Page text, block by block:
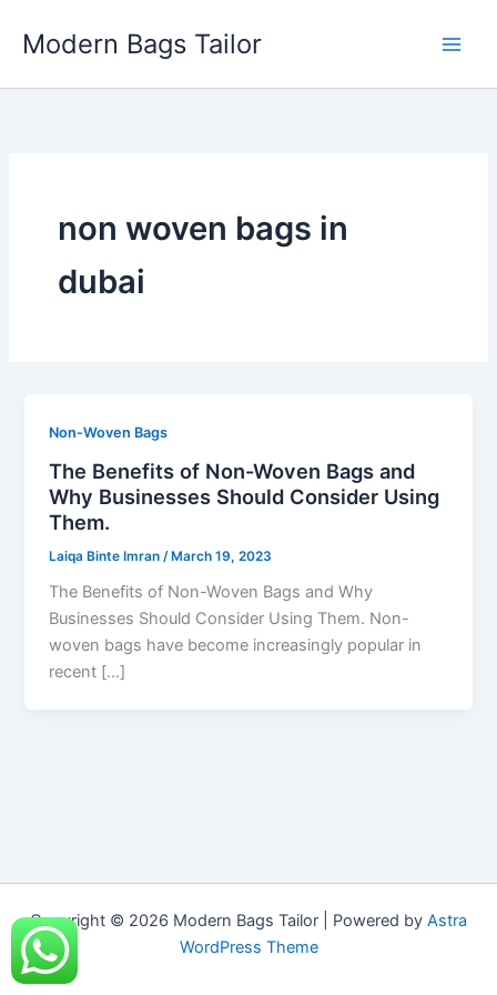
Modern Bags Tailor
non woven bags in
dubai
Non-Woven Bags
The Benefits of Non-Woven Bags and
Why Businesses Should Consider Using
Them.
Laiqa Binte Imran /March 19, 2023
The Benefits of Non-Woven Bags and Why
Businesses Should Consider Using Them. Non-
woven bags have become increasingly popular in
recent […]
Copyright © 2026 Modern Bags Tailor | Powered by Astra
WordPress Theme